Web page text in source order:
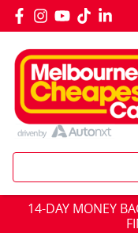
14-DAY MONEY